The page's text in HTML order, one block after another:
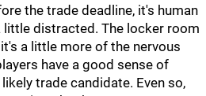
the trade deadline, it's human
little distracted. The locker room
a little more of the nervous
have a good sense of
trade candidate. Even so,